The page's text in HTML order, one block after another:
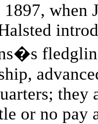
1897,
they
or no pay